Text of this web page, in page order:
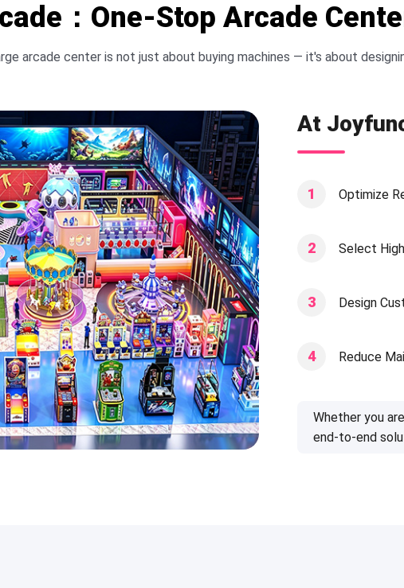
：One-Stop Arcade
arcade center is not just about buying machines — it's about
At
1 Optimize
2 Select
3 Design
4 Reduce
Whether you
end-to-end